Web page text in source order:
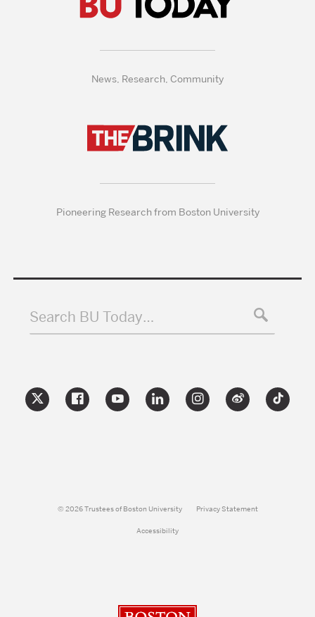
News, Research, Community
Pioneering Research from Boston University
Search BU Today…
© 2026 Trustees of Boston University Privacy Statement
Accessibility